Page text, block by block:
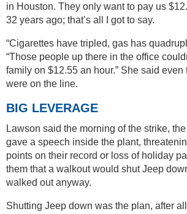
in Houston. They only want to pay us
32 years ago; that’s all I got to say.
“Cigarettes have tripled, gas has
“Those people up there in the office
family on $12.55 an hour.” She said
were on the line.
BIG LEVERAGE
Lawson said the morning of the strike,
gave a speech inside the plant,
points on their record or loss of holiday
them that a walkout would shut Jeep
walked out anyway.
Shutting Jeep down was the plan, after